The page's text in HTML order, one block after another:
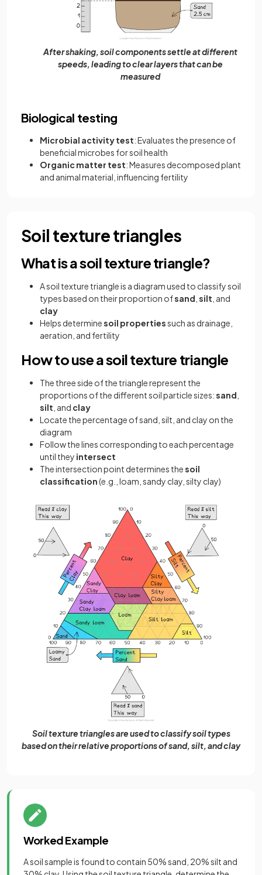
After shaking, soil components settle at different
speeds, leading to clear layers that can be
measured
Biological testing
Microbial activity test: Evaluates the presence of
beneficial microbes for soil health
Organic matter test: Measures decomposed plant
and animal material, influencing fertility
Soil texture triangles
What is a soil texture triangle?
A soil texture triangle is a diagram used to classify soil
types based on their proportion ofsand silt , and
clay
Helps determinesoil propertiessuch as drainage,
aeration, and fertility
How to use a soil texture triangle
The three side of the triangle represent the
proportions of the different soil particle sizes:sand
silt , and clay
Locate the percentage of sand, silt, and clay on the
diagram
Follow the lines corresponding to each percentage
until they intersect
The intersection point determines thesoil
classification(e.g., loam, sandy clay, silty clay)
Soil texture triangles are used to classify soil types
based on their relative proportions of sand, silt, and clay
Worked Example
A soil sample is found to contain 50% sand, 20% silt and